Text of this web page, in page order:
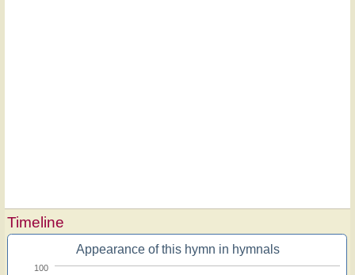
Timeline
Appearance of this hymn in hymnals
100